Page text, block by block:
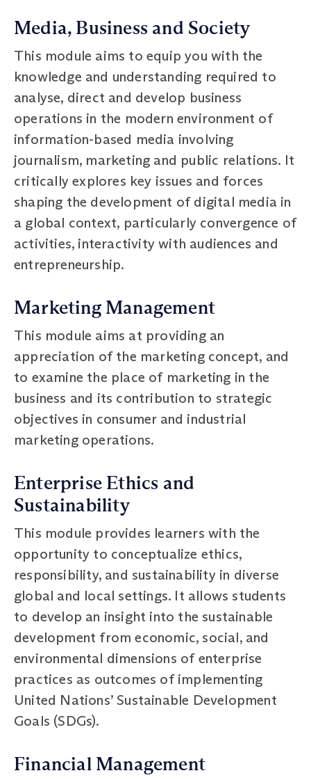
Media, Business and Society
This module aims to equip you with the
knowledge and understanding required to
analyse, direct and develop business
operations in the modern environment of
information-based media involving
journalism, marketing and public relations. It
critically explores key issues and forces
shaping the development of digital media in
a global context, particularly convergence of
activities, interactivity with audiences and
entrepreneurship.
Marketing Management
This module aims at providing an
appreciation of the marketing concept, and
to examine the place of marketing in the
business and its contribution to strategic
objectives in consumer and industrial
marketing operations.
Enterprise Ethics and
Sustainability
This module provides learners with the
opportunity to conceptualize ethics,
responsibility, and sustainability in diverse
global and local settings. It allows students
to develop an insight into the sustainable
development from economic, social, and
environmental dimensions of enterprise
practices as outcomes of implementing
United Nations’ Sustainable Development
Goals (SDGs).
Financial Management